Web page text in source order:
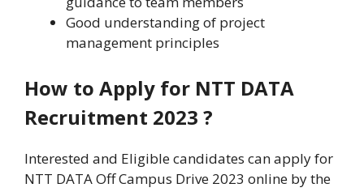
Good understanding of project
management principles
How to Apply for NTT DATA
Recruitment 2023 ?
Interested and Eligible candidates can apply for
NTT DATA Off Campus Drive 2023 online by the